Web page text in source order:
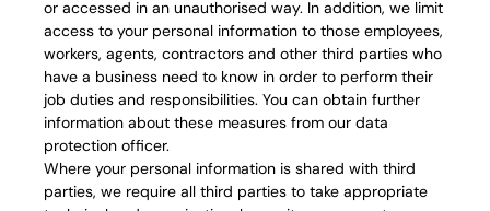
or accessed in an unauthorised way. In addition, we limit
access to your personal information to those employees,
workers, agents, contractors and other third parties who
have a business need to know in order to perform their
job duties and responsibilities. You can obtain further
information about these measures from our data
protection officer.
Where your personal information is shared with third
parties, we require all third parties to take appropriate